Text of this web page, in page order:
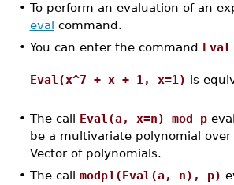
• To perform an evaluation of an
eval command.
• You can enter the command Eval
Eval(x^7 + x + 1, x=1) is
• The call Eval(a, x=n) mod p
be a multivariate polynomial
Vector of polynomials.
• The call modp1(Eval(a, n), p)